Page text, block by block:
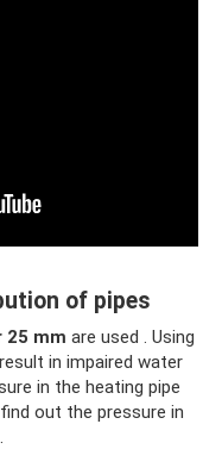
of pipes
25 mm are used . Using
in impaired water
in the heating pipe
out the pressure in